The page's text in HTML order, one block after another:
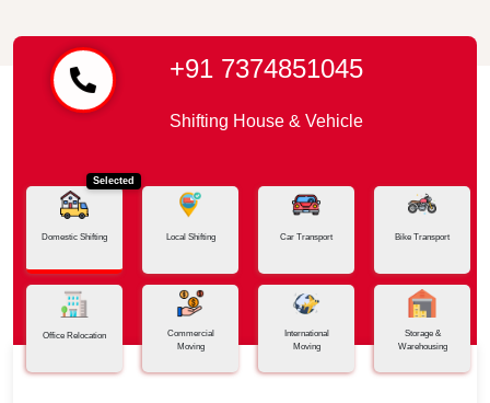
+91 7374851045
Shifting House & Vehicle
Selected
Domestic Shifting Local Shifting Car Transport Bike Transport
Office Relocation
Commercial
Moving
International
Moving
Storage &
Warehousing